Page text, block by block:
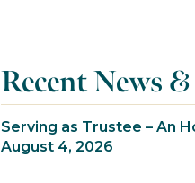
Recent News
Serving as Trustee – An
August 4, 2026